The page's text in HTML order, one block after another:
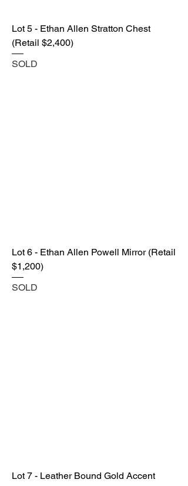
Lot 5 - Ethan Allen Stratton Chest
(Retail $2,400)
SOLD
Lot 6 - Ethan Allen Powell Mirror (Retail
$1,200)
SOLD
Lot 7 - Leather Bound Gold Accent